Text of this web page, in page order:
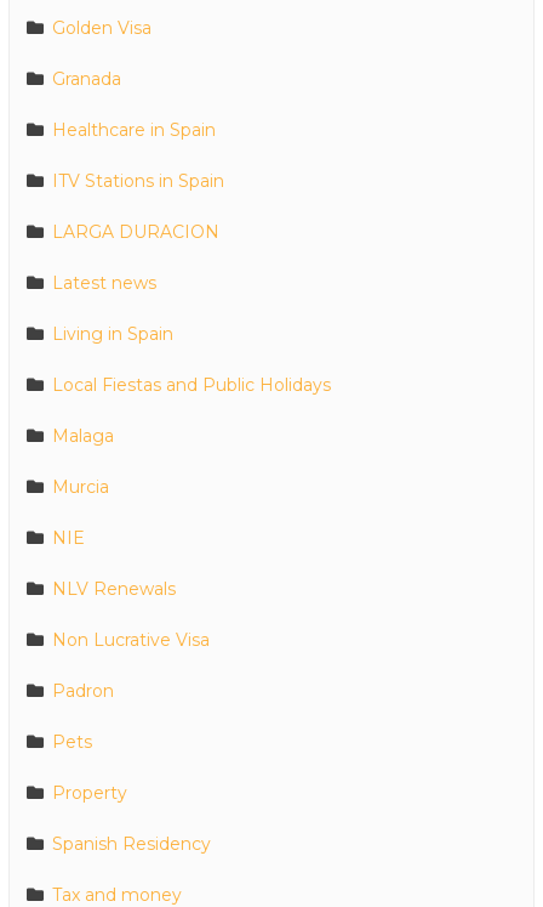
Golden Visa
Granada
Healthcare in Spain
ITV Stations in Spain
LARGA DURACION
Latest news
Living in Spain
Local Fiestas and Public Holidays
Malaga
Murcia
NIE
NLV Renewals
Non Lucrative Visa
Padron
Pets
Property
Spanish Residency
Tax and money